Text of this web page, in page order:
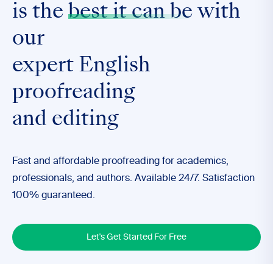
is the best it can be with
our
expert English
proofreading
and editing
Fast and affordable proofreading for academics,
professionals, and authors. Available 24/7. Satisfaction
100% guaranteed.
Let's Get Started For Free